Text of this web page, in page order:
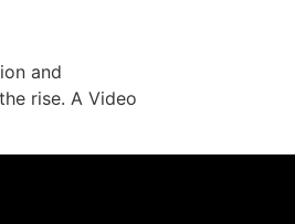
and
rise. A Video